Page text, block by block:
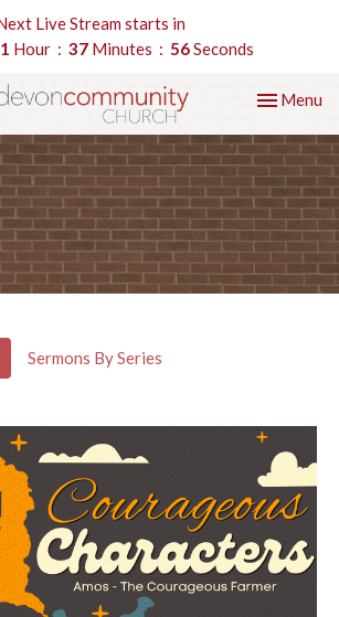
Live Stream starts in
1 Hour 37 Minutes 55Seconds
Toggle
Menu
Sermons By Series